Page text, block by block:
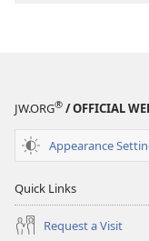
JW.ORG® / OFFICIAL
Appearance
Quick Links
Request a Visit